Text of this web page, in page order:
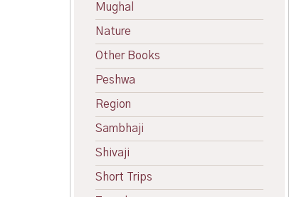
Mughal
Nature
Other Books
Peshwa
Region
Sambhaji
Shivaji
Short Trips